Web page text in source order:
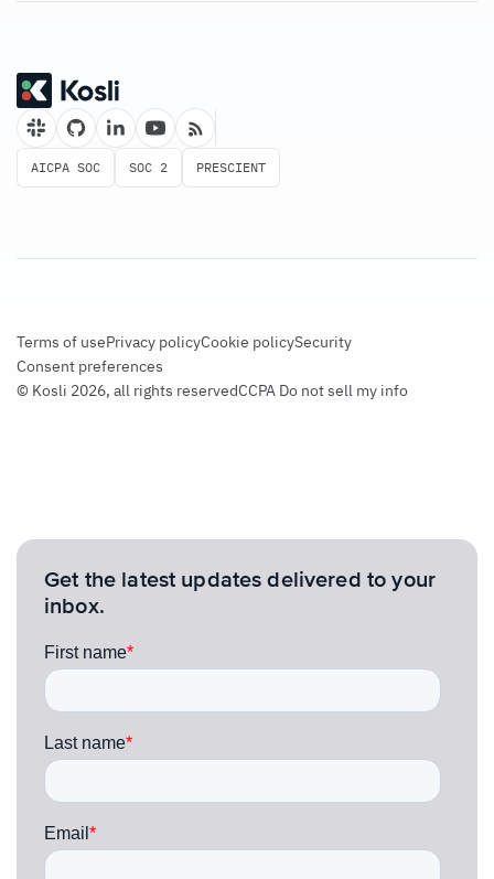
AICPA SOC SOC 2 PRESCIENT
Terms of usePrivacy policyCookie policySecurity
Consent preferences
© Kosli 2026, all rights reservedCCPA Do not sell my info
Get the latest updates delivered to your
inbox.